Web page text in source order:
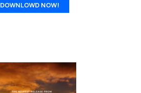
DOWNLOWD NOW!